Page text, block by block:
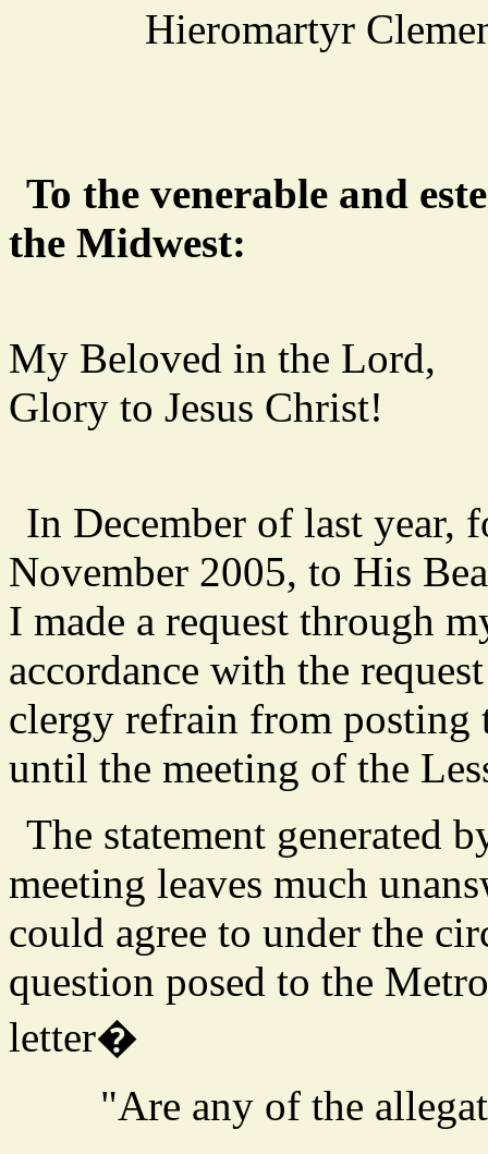
Hieromartyr
To the venerable and
the Midwest:
My Beloved in the Lord,
Glory to Jesus Christ!
In December of last
November 2005, to His
I made a request through
accordance with the
clergy refrain from posting
until the meeting of the
The statement generated
meeting leaves much
could agree to under the
question posed to the
letter�
"Are any of the